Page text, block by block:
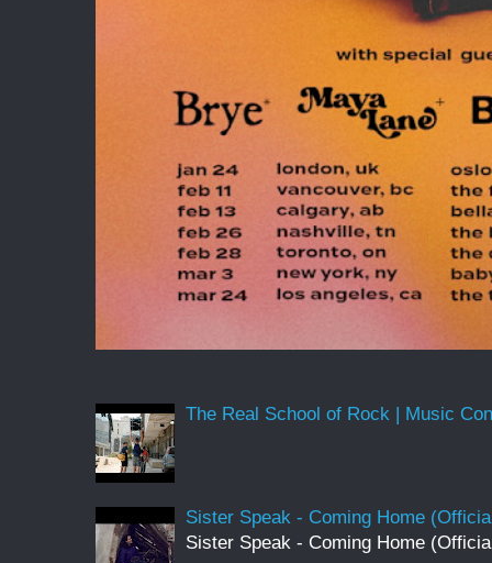
The Real School of Rock | Music
Sister Speak - Coming Home
Sister Speak - Coming Home